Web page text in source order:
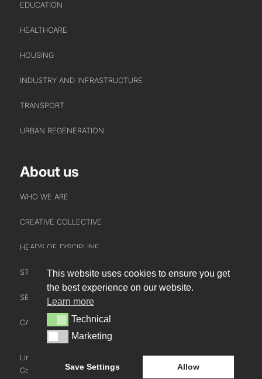
INTERACT
CONTACT US
EDUCATION
HEALTHCARE
HOUSING
INDUSTRY AND INFRASTRUCTURE
TRANSPORT
URBAN REGENERATION
About us
WHO WE ARE
CREATIVE COLLECTIVE
HEADS OF DISCIPLINE
STUDIO LEADERSHIP TEAM
SECTOR LEADERSHIP TEAM
CAREERS
LinkedIn
Cookie Policy
This website uses cookies to ensure you get
the best experience on our website.
Learn more
TechnicalTechnical
MarketingMarketing
Save Settings Allow